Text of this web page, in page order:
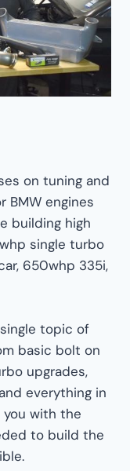
on tuning and
BMW engines
building high
single turbo
650whp 335i,
topic of
basic bolt on
upgrades,
everything in
you with the
to build the